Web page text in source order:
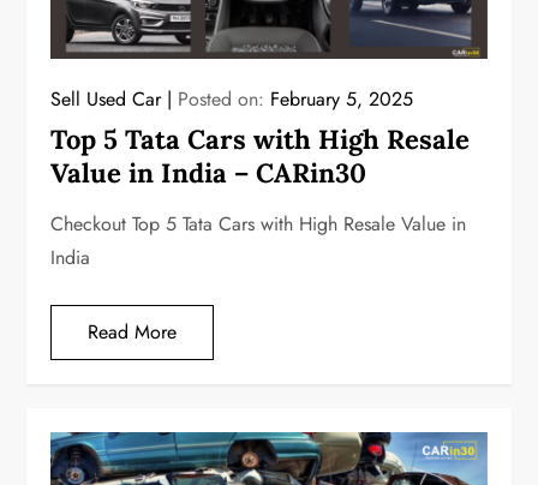
Sell Used Car Posted on: February 5, 2025
Top 5 Tata Cars with High Resale
Value in India – CARin30
Checkout Top 5 Tata Cars with High Resale Value in
India
Read More